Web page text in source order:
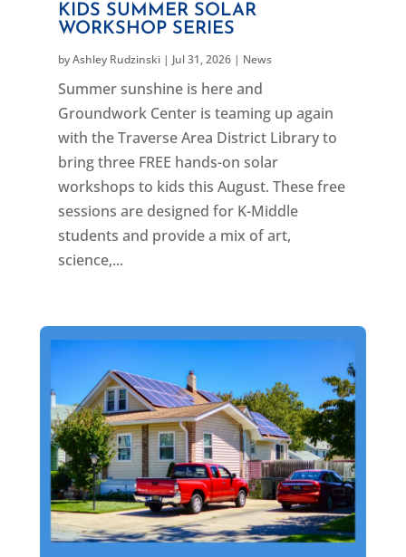
KIDS SUMMER SOLAR
WORKSHOP SERIES
byAshley Rudzinski| Jul 31, 2026| News
Summer sunshine is here and
Groundwork Center is teaming up again
with the Traverse Area District Library to
bring three FREE hands-on solar
workshops to kids this August. These free
sessions are designed for K-Middle
students and provide a mix of art,
science,...